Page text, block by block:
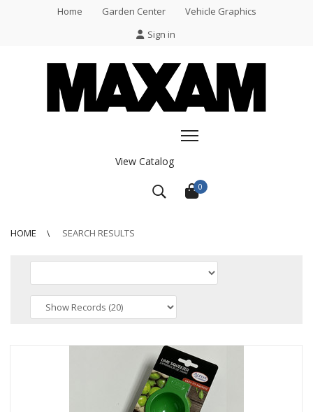
Home Garden Center
Vehicle Graphics
Sign in
View Catalog
0
HOME SEARCH RESULTS